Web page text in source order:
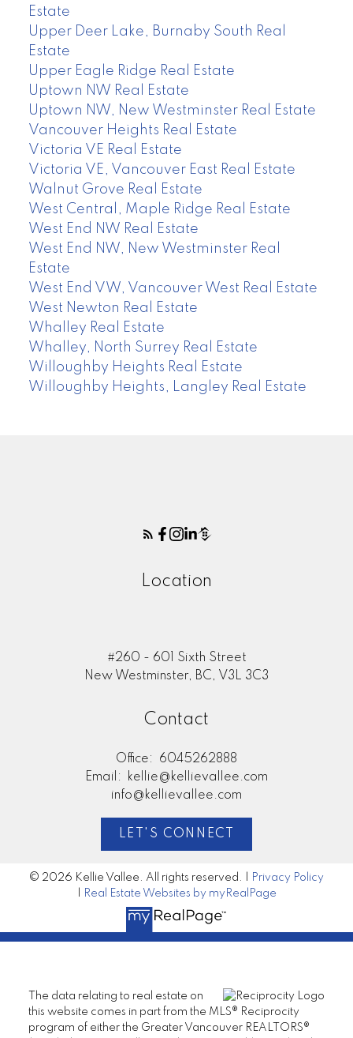
Estate
Upper Deer Lake, Burnaby South Real
Estate
Upper Eagle Ridge Real Estate
Uptown NW Real Estate
Uptown NW, New Westminster Real Estate
Vancouver Heights Real Estate
Victoria VE Real Estate
Victoria VE, Vancouver East Real Estate
Walnut Grove Real Estate
West Central, Maple Ridge Real Estate
West End NW Real Estate
West End NW, New Westminster Real
Estate
West End VW, Vancouver West Real Estate
West Newton Real Estate
Whalley Real Estate
Whalley, North Surrey Real Estate
Willoughby Heights Real Estate
Willoughby Heights, Langley Real Estate
Location
#260 - 601 Sixth Street
New Westminster, BC, V3L 3C3
Contact
Office:
6045262888
Email:
kellie@kellievallee.com
info@kellievallee.com
LET'S CONNECT
© 2026 Kellie Vallee. All rights reserved. |
Privacy Policy
Real Estate Websites by myRealPage
The data relating to real estate on
this website comes in part from the MLS® Reciprocity
program of either the Greater Vancouver REALTORS®